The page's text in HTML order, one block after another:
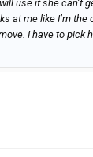
use if she can’t
at me like I’m the
I have to pick